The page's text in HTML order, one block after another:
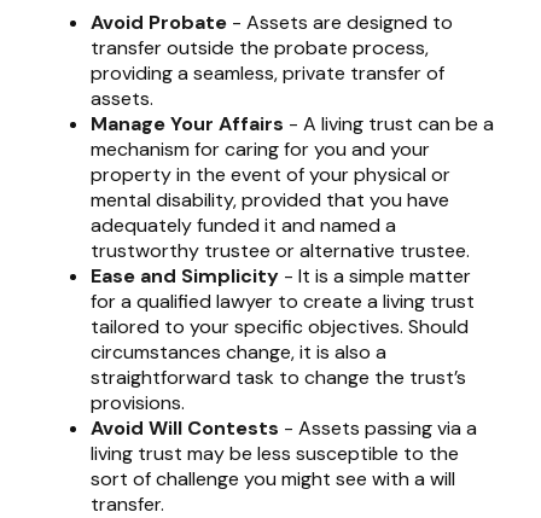
Avoid Probate - Assets are designed to
transfer outside the probate process,
providing a seamless, private transfer of
assets.
Manage Your Affairs - A living trust can be a
mechanism for caring for you and your
property in the event of your physical or
mental disability, provided that you have
adequately funded it and named a
trustworthy trustee or alternative trustee.
Ease and Simplicity - It is a simple matter
for a qualified lawyer to create a living trust
tailored to your specific objectives. Should
circumstances change, it is also a
straightforward task to change the trust’s
provisions.
Avoid Will Contests - Assets passing via a
living trust may be less susceptible to the
sort of challenge you might see with a will
transfer.